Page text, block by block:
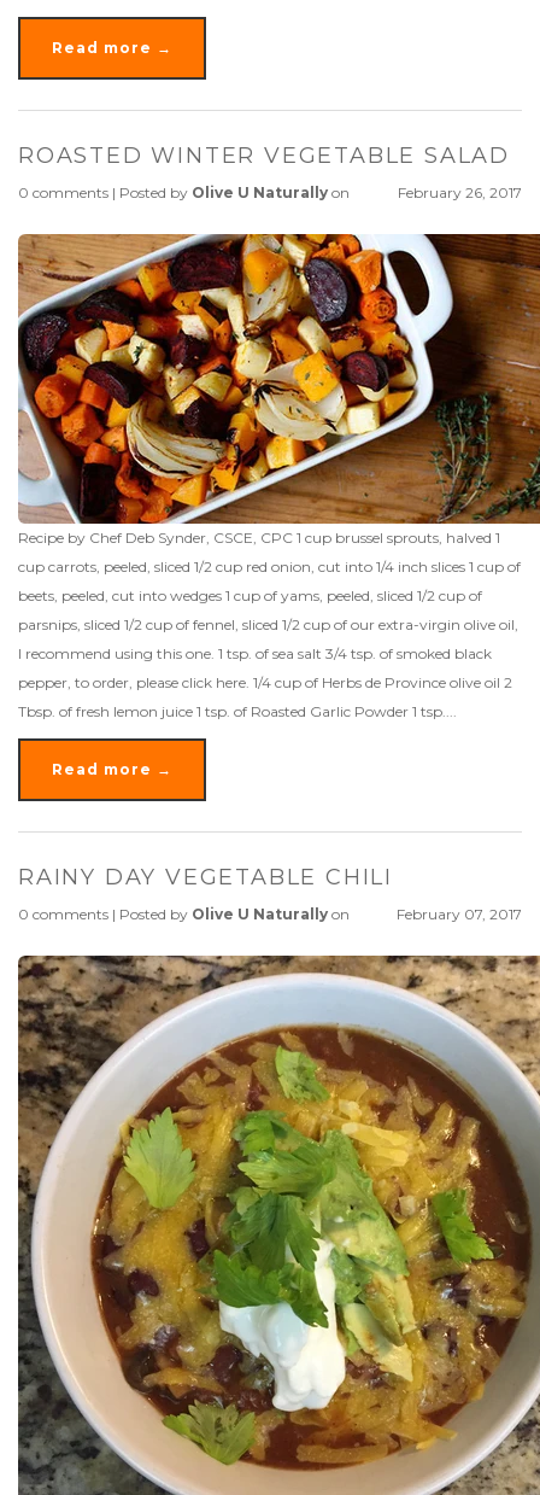
Read more →
ROASTED WINTER VEGETABLE SALAD
0 comments | Posted by Olive U Naturally on February 26, 2017
Recipe by Chef Deb Synder, CSCE, CPC 1 cup brussel sprouts, halved 1
cup carrots, peeled, sliced 1/2 cup red onion, cut into 1/4 inch slices 1 cup of
beets, peeled, cut into wedges 1 cup of yams, peeled, sliced 1/2 cup of
parsnips, sliced 1/2 cup of fennel, sliced 1/2 cup of our extra-virgin olive oil,
I recommend using this one. 1 tsp. of sea salt 3/4 tsp. of smoked black
pepper, to order, please click here. 1/4 cup of Herbs de Province olive oil 2
Tbsp. of fresh lemon juice 1 tsp. of Roasted Garlic Powder 1 tsp....
Read more →
RAINY DAY VEGETABLE CHILI
0 comments | Posted by Olive U Naturally on February 07, 2017